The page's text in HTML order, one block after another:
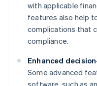
with applicable
features also help
complications that
compliance.
Enhanced
Some advanced